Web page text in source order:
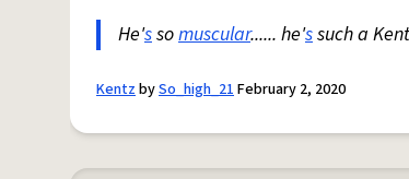
He'ssomuscular...... he'ssuch a
KentzbySo_high_21February 2, 2020